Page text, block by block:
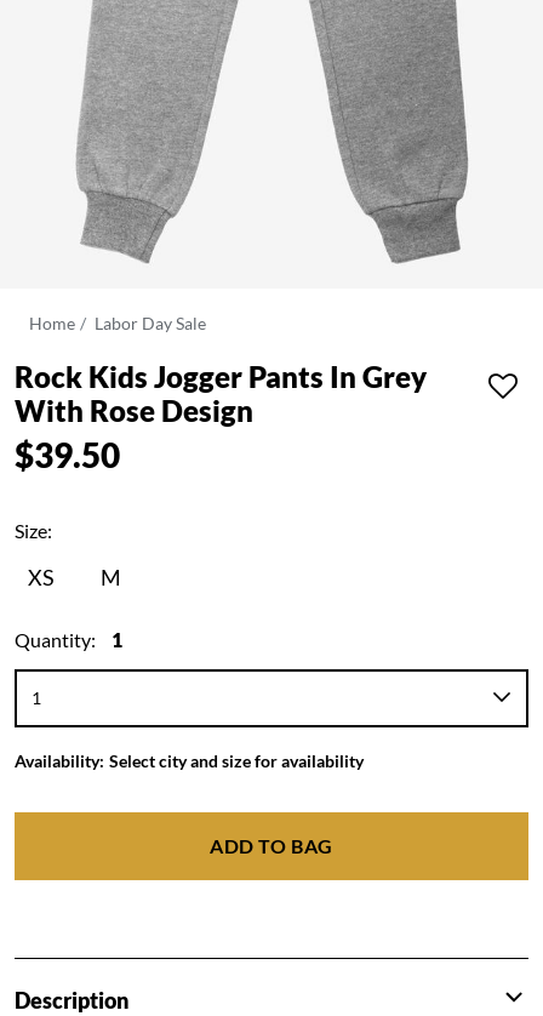
Home Labor Day Sale
Rock Kids Jogger Pants In Grey
With Rose Design
$39.50
Size:
XS M
Quantity: 1
Availability: Select city and size for availability
ADD TO BAG
Description